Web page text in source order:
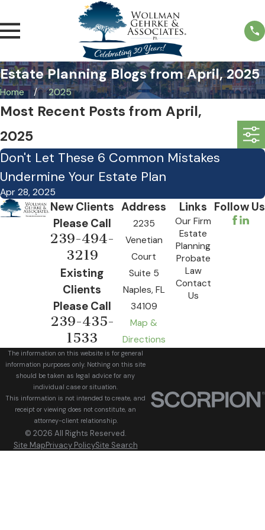
Estate Planning Blogs from April, 2025
Home 2025
Most Recent Posts from April,
2025
Don't Let These 6 Common Mistakes
Undermine Your Estate Plan
Apr 28, 2025
New Clients
Please Call
239-494-
3219
Existing
Clients
Please Call
239-435-
1533
Address
2235
Venetian
Court
Suite 5
Naples, FL
34109
Map &
Directions
Links
Our Firm
Estate
Planning
Probate
Law
Contact
Us
Follow Us
The information on this website is for general
information purposes only. Nothing on this site
should be taken as legal advice for any
individual case or situation.
This information is not intended to create, and
receipt or viewing does not constitute, an
attorney-client relationship.
© 2026 All Rights Reserved.
Site MapPrivacy PolicySite Search